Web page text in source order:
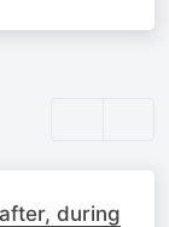
during